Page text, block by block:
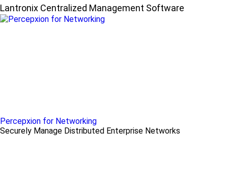
Lantronix Centralized Management Software
Percepxion for Networking
Securely Manage Distributed Enterprise Networks